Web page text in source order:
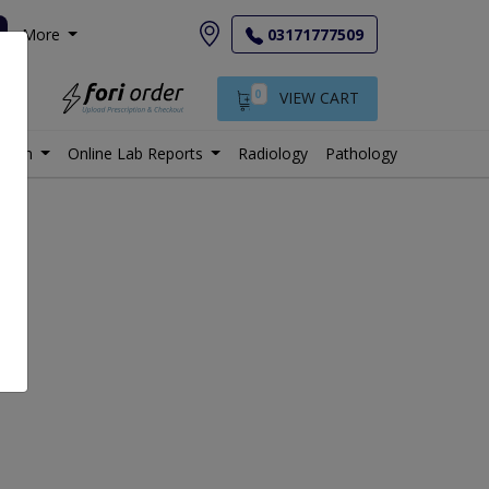
More 03171777509
0 VIEW CART
Online Lab Reports Radiology Pathology